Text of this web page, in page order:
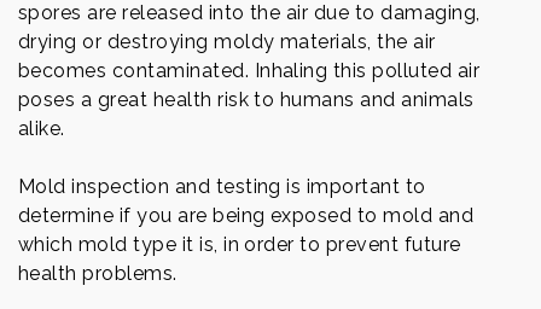
spores are released into the air due to damaging,
drying or destroying moldy materials, the air
becomes contaminated. Inhaling this polluted air
poses a great health risk to humans and animals
alike.
Mold inspection and testing is important to
determine if you are being exposed to mold and
which mold type it is, in order to prevent future
health problems.